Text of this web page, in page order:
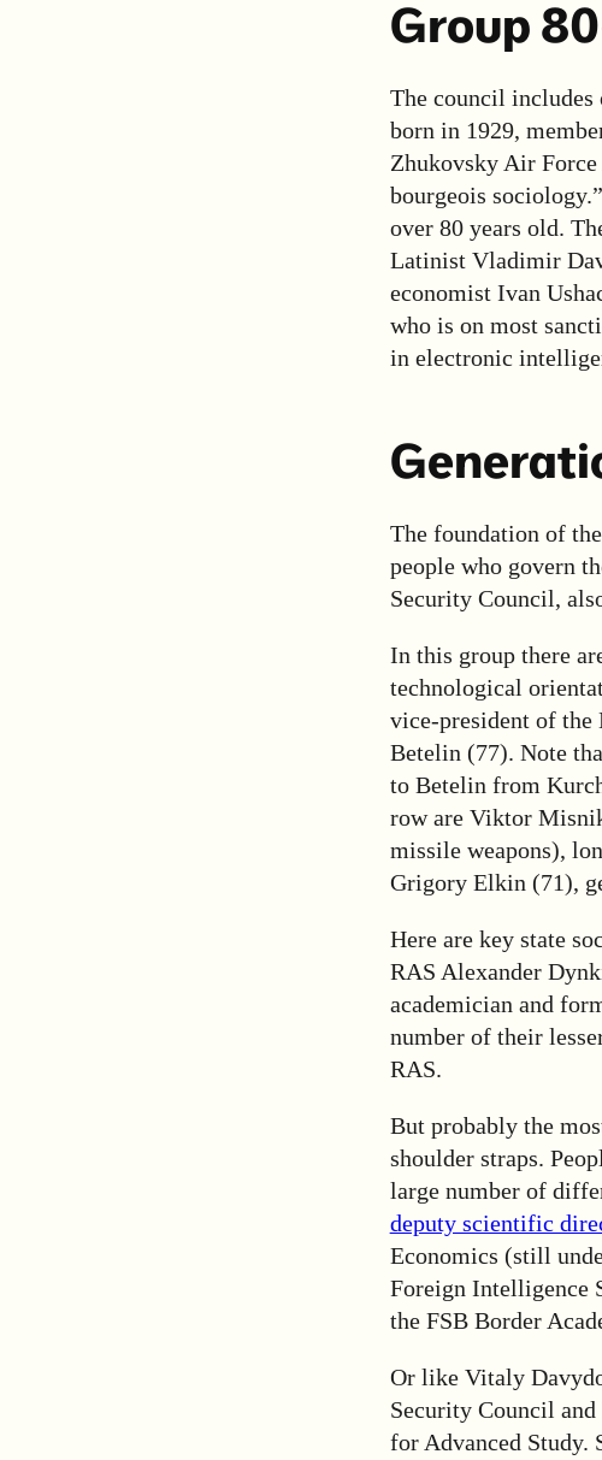
Group
The council includes
born in 1929,
Zhukovsky Air
bourgeois
over 80 years old.
Latinist Vladimir
economist Ivan
who is on most
in electronic
The foundation of
people who govern
Security Council,
In this group there
technological
vice-president of the
Betelin (77). Note
to Betelin from
row are Viktor
missile weapons),
Grigory Elkin (71),
Here are key state
RAS Alexander
academician and
number of their
RAS.
But probably the
shoulder straps.
large number of
deputy scientific
Economics (still
Foreign Intelligence
the FSB Border
Or like Vitaly
Security Council and
for Advanced Study.